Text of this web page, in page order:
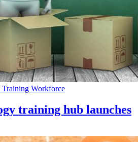
Training Workforce
training hub launches